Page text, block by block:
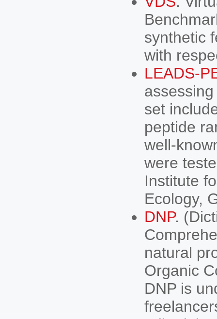
synthetic
with
LEADS-
set
peptide
well-
were
Institute
Ecology,
DNP.
natural
Organic
DNP is